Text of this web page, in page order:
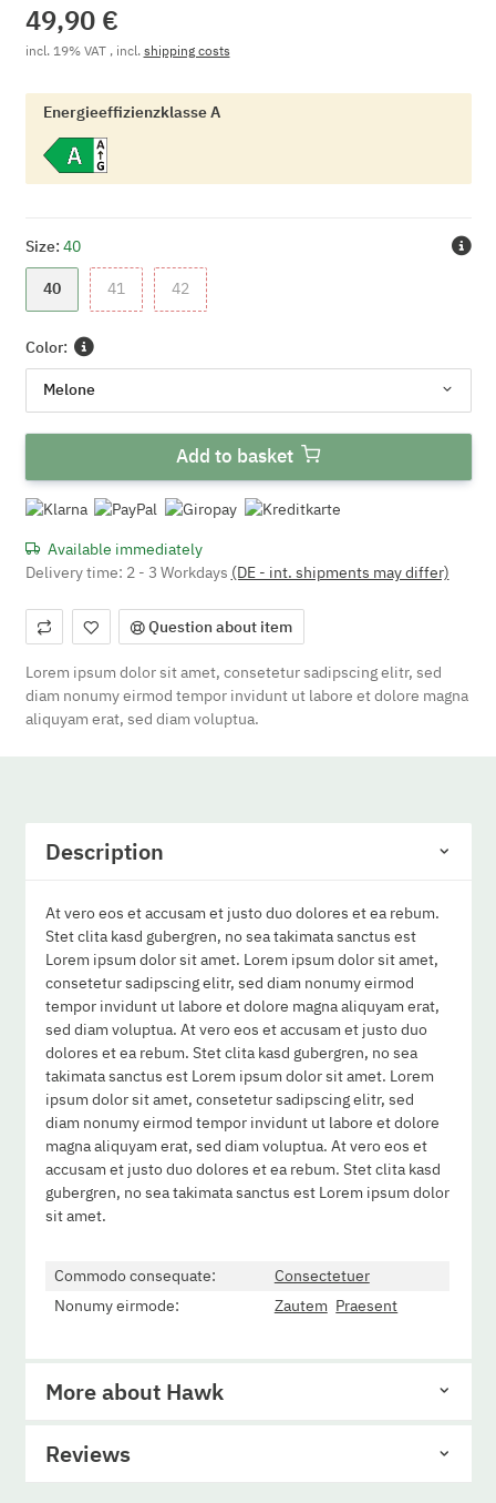
49,90 €
incl. 19% VAT , incl.shipping costs
Energieeffizienzklasse A
Size: 40
4040 41 4242
Color:
Melone
Add to basket
Available immediately
Delivery time: 2 - 3 Workdays (DE - int. shipments may differ)
Question about item
Lorem ipsum dolor sit amet, consetetur sadipscing elitr, sed
diam nonumy eirmod tempor invidunt ut labore et dolore magna
aliquyam erat, sed diam voluptua.
Description
At vero eos et accusam et justo duo dolores et ea rebum.
Stet clita kasd gubergren, no sea takimata sanctus est
Lorem ipsum dolor sit amet. Lorem ipsum dolor sit amet,
consetetur sadipscing elitr, sed diam nonumy eirmod
tempor invidunt ut labore et dolore magna aliquyam erat,
sed diam voluptua. At vero eos et accusam et justo duo
dolores et ea rebum. Stet clita kasd gubergren, no sea
takimata sanctus est Lorem ipsum dolor sit amet. Lorem
ipsum dolor sit amet, consetetur sadipscing elitr, sed
diam nonumy eirmod tempor invidunt ut labore et dolore
magna aliquyam erat, sed diam voluptua. At vero eos et
accusam et justo duo dolores et ea rebum. Stet clita kasd
gubergren, no sea takimata sanctus est Lorem ipsum dolor
sit amet.
Commodo consequate:
Consectetuer
Nonumy eirmode:
Zautem Praesent
More about Hawk
Reviews